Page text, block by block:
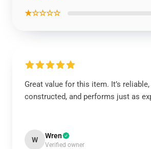
★☆☆☆☆
Great value for this item. It’s
constructed, and performs just as
W Wren
Verified owner